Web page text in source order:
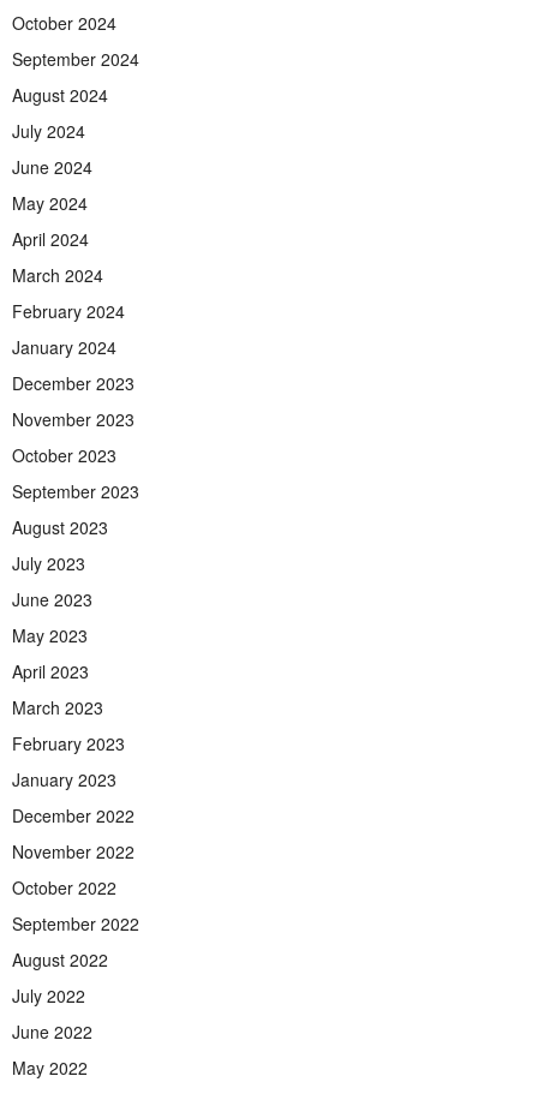
October 2024
September 2024
August 2024
July 2024
June 2024
May 2024
April 2024
March 2024
February 2024
January 2024
December 2023
November 2023
October 2023
September 2023
August 2023
July 2023
June 2023
May 2023
April 2023
March 2023
February 2023
January 2023
December 2022
November 2022
October 2022
September 2022
August 2022
July 2022
June 2022
May 2022